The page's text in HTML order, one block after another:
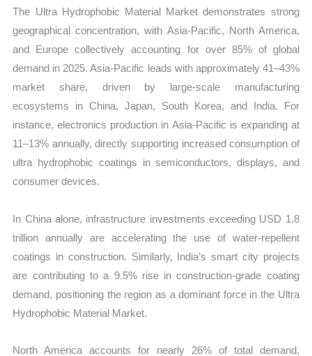
The Ultra Hydrophobic Material Market demonstrates strong
geographical concentration, with Asia-Pacific, North America,
and Europe collectively accounting for over 85% of global
demand in 2025. Asia-Pacific leads with approximately 41–43%
market share, driven by large-scale manufacturing
ecosystems in China, Japan, South Korea, and India. For
instance, electronics production in Asia-Pacific is expanding at
11–13% annually, directly supporting increased consumption of
ultra hydrophobic coatings in semiconductors, displays, and
consumer devices.
In China alone, infrastructure investments exceeding USD 1.8
trillion annually are accelerating the use of water-repellent
coatings in construction. Similarly, India’s smart city projects
are contributing to a 9.5% rise in construction-grade coating
demand, positioning the region as a dominant force in the Ultra
Hydrophobic Material Market.
North America accounts for nearly 26% of total demand,